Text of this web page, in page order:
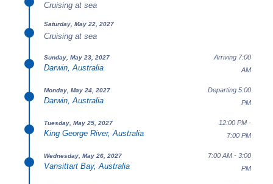
Cruising at sea
Saturday, May 22, 2027
Cruising at sea
Sunday, May 23, 2027
Darwin, Australia
Arriving 7:00
AM
Monday, May 24, 2027
Darwin, Australia
Departing 5:00
PM
Tuesday, May 25, 2027
King George River, Australia
12:00 PM -
7:00 PM
Wednesday, May 26, 2027
Vansittart Bay, Australia
7:00 AM - 3:00
PM